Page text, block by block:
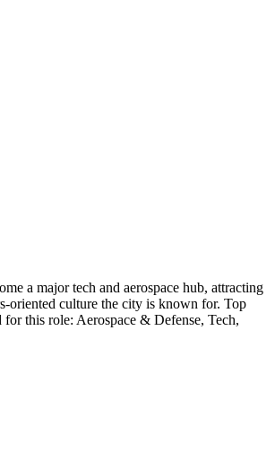
a major tech and aerospace hub, attracting
oriented culture the city is known for. Top
for this role: Aerospace & Defense, Tech,